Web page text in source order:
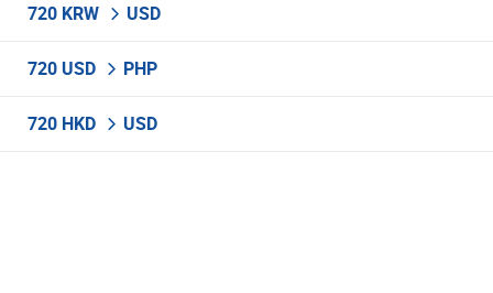
720 KRW USD
720 USD PHP
720 HKD USD